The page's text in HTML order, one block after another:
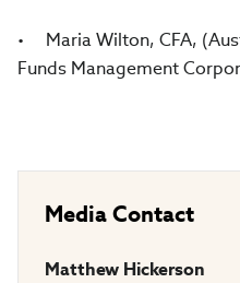
• Maria Wilton, CFA,
Funds Management
Media Contact
Matthew Hickerson